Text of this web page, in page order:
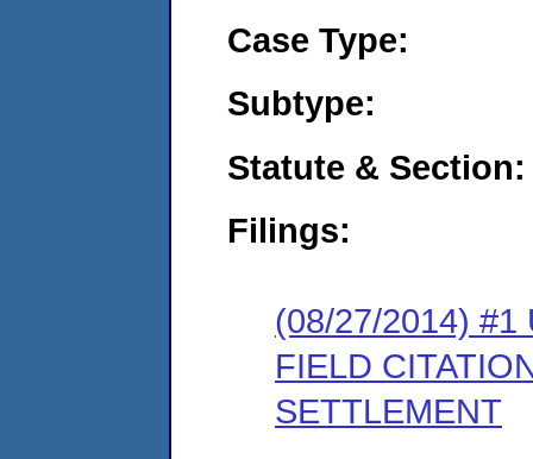
Case Type:
Subtype:
Statute & Section:
Filings:
(08/27/2014) #1
FIELD
SETTLEMENT